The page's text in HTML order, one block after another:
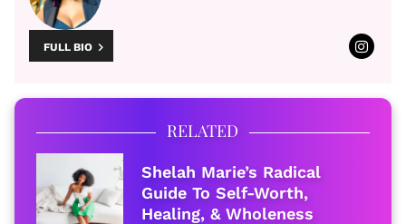
FULL BIO
RELATED
Shelah Marie’s Radical
Guide To Self-Worth,
Healing, & Wholeness